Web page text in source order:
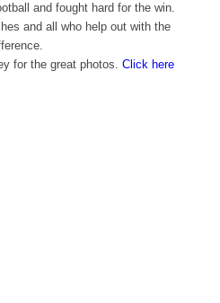
and fought hard for the win.
and all who help out with the
for the great photos. Click here